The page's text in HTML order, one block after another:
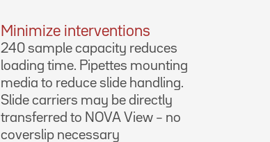
Minimize interventions
240 sample capacity reduces
loading time. Pipettes mounting
media to reduce slide handling.
Slide carriers may be directly
transferred to NOVA View – no
coverslip necessary